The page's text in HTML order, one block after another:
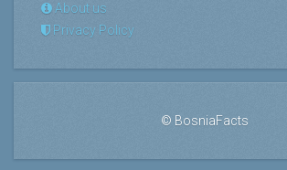
About us
Privacy Policy
© BosniaFacts